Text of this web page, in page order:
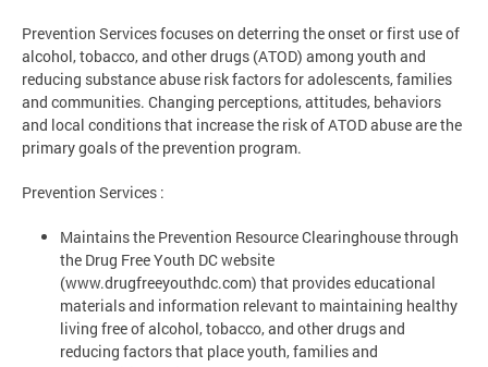
Prevention Services focuses on deterring the onset or first use of
alcohol, tobacco, and other drugs (ATOD) among youth and
reducing substance abuse risk factors for adolescents, families
and communities. Changing perceptions, attitudes, behaviors
and local conditions that increase the risk of ATOD abuse are the
primary goals of the prevention program.
Prevention Services :
Maintains the Prevention Resource Clearinghouse through
the Drug Free Youth DC website
(www.drugfreeyouthdc.com) that provides educational
materials and information relevant to maintaining healthy
living free of alcohol, tobacco, and other drugs and
reducing factors that place youth, families and